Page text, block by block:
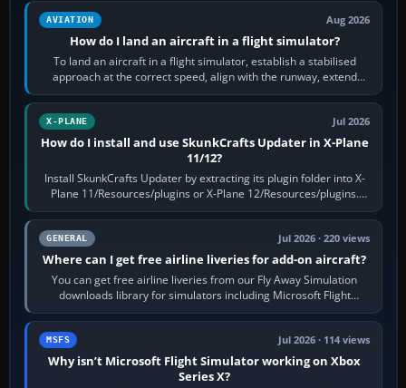
AVIATION Aug 2026
How do I land an aircraft in a flight simulator?
To land an aircraft in a flight simulator, establish a stabilised
approach at the correct speed, align with the runway, extend
flaps and landing gear…
X-PLANE Jul 2026
How do I install and use SkunkCrafts Updater in X-Plane
11/12?
Install SkunkCrafts Updater by extracting its plugin folder into X-
Plane 11/Resources/plugins or X-Plane 12/Resources/plugins.
Start X-Plane with a…
GENERAL Jul 2026 · 220 views
Where can I get free airline liveries for add-on aircraft?
You can get free airline liveries from our Fly Away Simulation
downloads library for simulators including Microsoft Flight
Simulator (MSFS), FSX,…
MSFS Jul 2026 · 114 views
Why isn’t Microsoft Flight Simulator working on Xbox
Series X?